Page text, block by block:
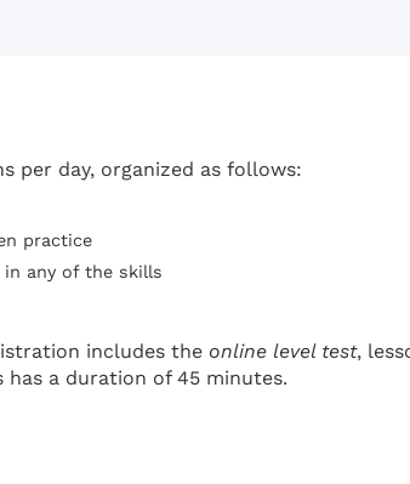
per day, organized as follows:
practice
any of the skills
includes the online level test,
a duration of 45 minutes.